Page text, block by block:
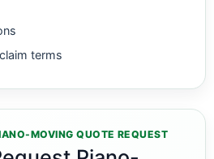
terms
MOVING QUOTE REQUEST